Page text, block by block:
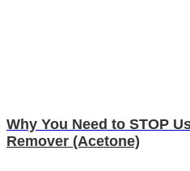
Why You Need to STOP
Remover (Acetone)